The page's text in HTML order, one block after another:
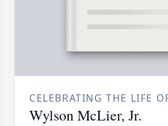
CELEBRATING THE LIFE
Wylson McLier, Jr.